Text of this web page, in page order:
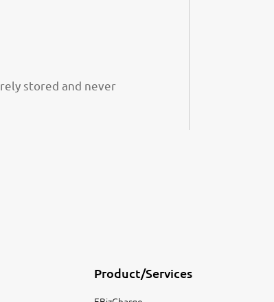
stored and never
Product/Services